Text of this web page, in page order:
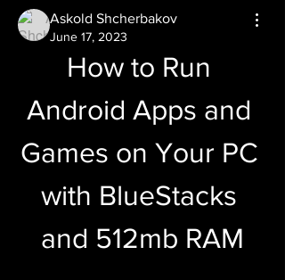
Askold Shcherbakov
June 17, 2023
How to Run
Android Apps and
Games on Your PC
with BlueStacks
and 512mb RAM